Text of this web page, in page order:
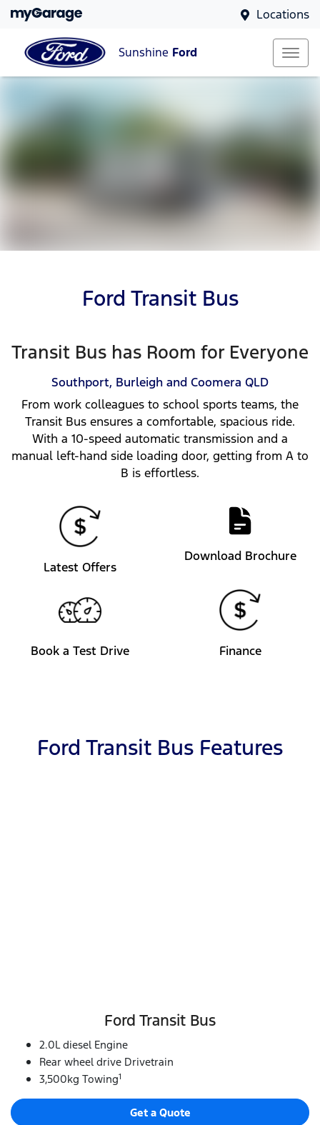
Locations
Sunshine Ford
Ford Transit Bus
Transit Bus has Room for Everyone
Southport, Burleigh and Coomera QLD
From work colleagues to school sports teams, the
Transit Bus ensures a comfortable, spacious ride.
With a 10-speed automatic transmission and a
manual left-hand side loading door, getting from A to
B is effortless.
Latest Offers
Download Brochure
Book a Test Drive Finance
Ford Transit Bus Features
Ford Transit Bus
2.0L diesel Engine
Rear wheel drive Drivetrain
3,500kg Towing1
Get a Quote